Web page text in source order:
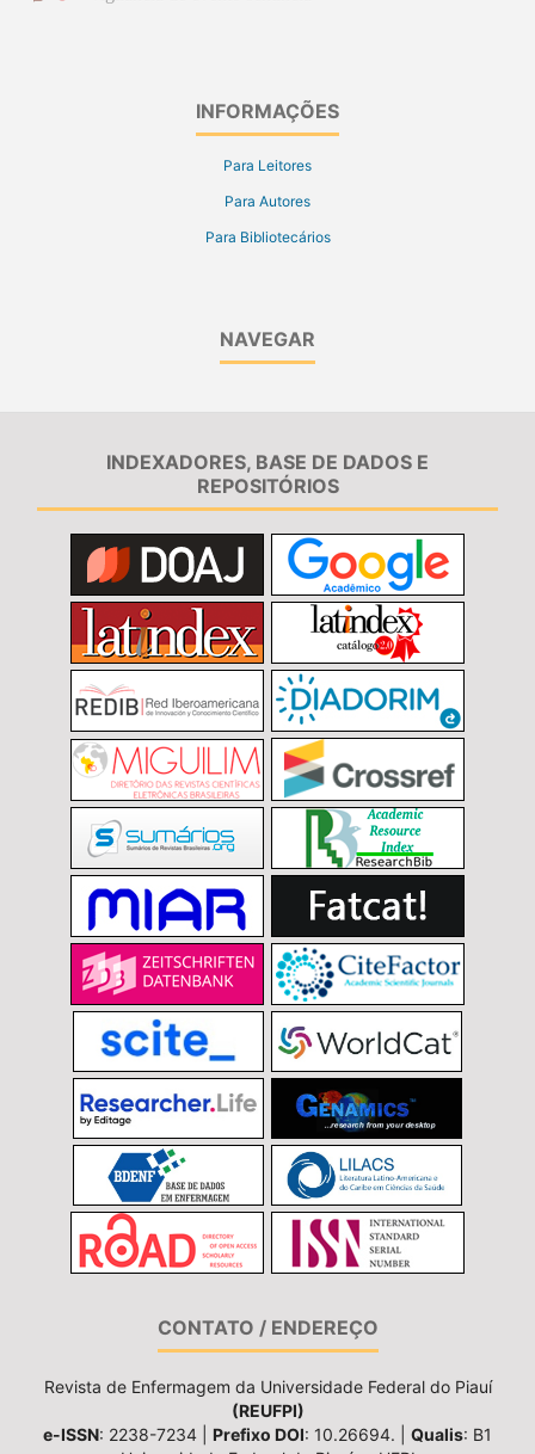
INFORMAÇÕES
Para Leitores
Para Autores
Para Bibliotecários
NAVEGAR
INDEXADORES, BASE DE DADOS E
REPOSITÓRIOS
CONTATO / ENDEREÇO
Revista de Enfermagem da Universidade Federal do Piauí
(REUFPI)
e-ISSN: 2238-7234 | Prefixo DOI: 10.26694. | Qualis: B1